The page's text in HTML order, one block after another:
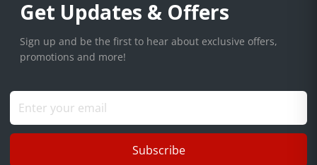
Get Updates & Offers
Sign up and be the first to hear about exclusive offers,
promotions and more!
Subscribe